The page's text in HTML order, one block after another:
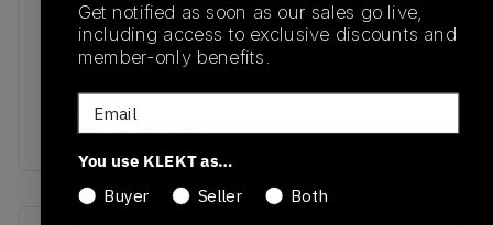
SKU
DC0774-007
Release Date
Colorway
WHITE/LEMONADE
Get notified as soon as our sales go live,
including access to exclusive discounts and
member-only benefits.
Email
You use KLEKT as…
Buyer
Seller Both